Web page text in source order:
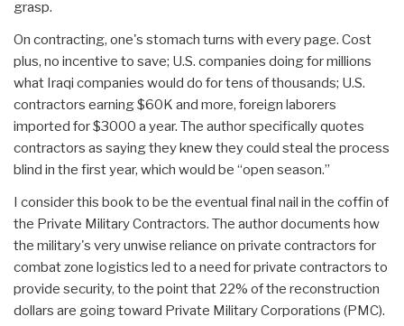
grasp.
On contracting, one's stomach turns with every page. Cost
plus, no incentive to save; U.S. companies doing for millions
what Iraqi companies would do for tens of thousands; U.S.
contractors earning $60K and more, foreign laborers
imported for $3000 a year. The author specifically quotes
contractors as saying they knew they could steal the process
blind in the first year, which would be “open season.”
I consider this book to be the eventual final nail in the coffin of
the Private Military Contractors. The author documents how
the military's very unwise reliance on private contractors for
combat zone logistics led to a need for private contractors to
provide security, to the point that 22% of the reconstruction
dollars are going toward Private Military Corporations (PMC).